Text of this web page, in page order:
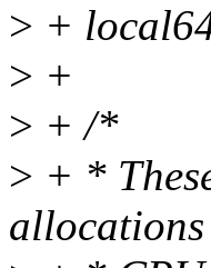
> +
> +
> + /*
> + *